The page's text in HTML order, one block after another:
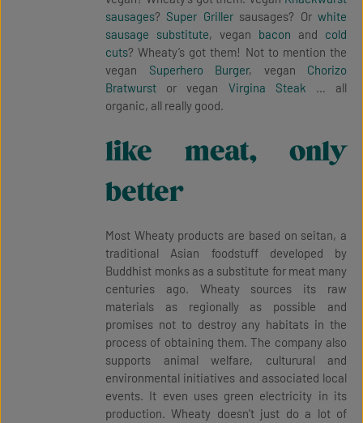
sausages? Super Grillersausages? Orwhite
sausage substitute, vegan bacon and cold
cuts? Wheaty’s got them! Not to mention the
vegan Superhero Burger, vegan Chorizo
Bratwurst or vegan Virgina Steak … all
organic, all really good.
like meat, only
better
Most Wheaty products are based on seitan, a
traditional Asian foodstuff developed by
Buddhist monks as a substitute for meat many
centuries ago. Wheaty sources its raw
materials as regionally as possible and
promises not to destroy any habitats in the
process of obtaining them. The company also
supports animal welfare, culturural and
environmental initiatives and associated local
events. It even uses green electricity in its
production. Wheaty doesn't just do a lot of